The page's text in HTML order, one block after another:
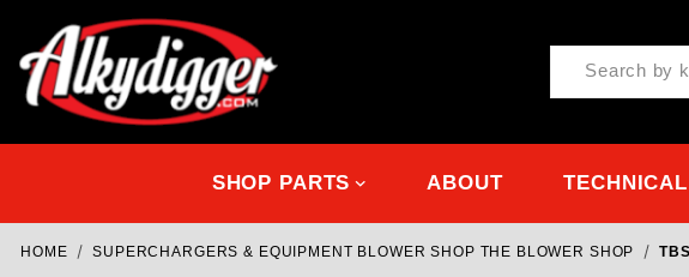
Product Search
SHOP PARTS ABOUT
HOME SUPERCHARGERS & EQUIPMENT BLOWER SHOP THE BLOWER SHOP